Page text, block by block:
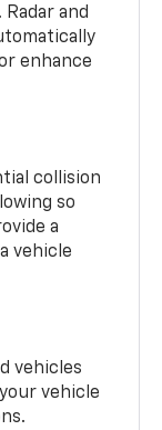
and
enhance
collision
so
a
vehicle
vehicles
vehicle